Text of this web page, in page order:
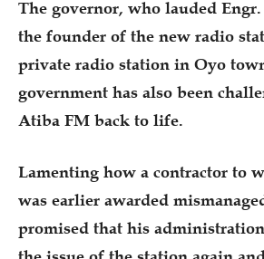
The governor, who lauded
the founder of the new radio
private radio station in Oyo
government has also been
Atiba FM back to life.
Lamenting how a contractor to
was earlier awarded
promised that his